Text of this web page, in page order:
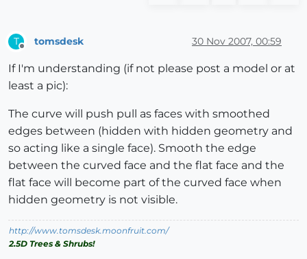
T tomsdesk 30 Nov 2007, 00:59
If I'm understanding (if not please post a model or at
least a pic):
The curve will push pull as faces with smoothed
edges between (hidden with hidden geometry and
so acting like a single face). Smooth the edge
between the curved face and the flat face and the
flat face will become part of the curved face when
hidden geometry is not visible.
http://www.tomsdesk.moonfruit.com/
2.5D Trees & Shrubs!